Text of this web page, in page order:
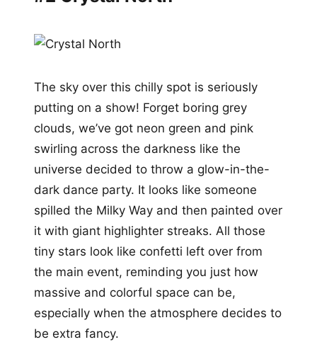
The sky over this chilly spot is seriously
putting on a show! Forget boring grey
clouds, we’ve got neon green and pink
swirling across the darkness like the
universe decided to throw a glow-in-the-
dark dance party. It looks like someone
spilled the Milky Way and then painted over
it with giant highlighter streaks. All those
tiny stars look like confetti left over from
the main event, reminding you just how
massive and colorful space can be,
especially when the atmosphere decides to
be extra fancy.